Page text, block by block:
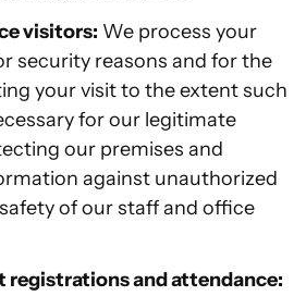
visitors: We process your
security reasons and for the
your visit to the extent such
for our legitimate
our premises and
against unauthorized
of our staff and office
registrations and attendance: